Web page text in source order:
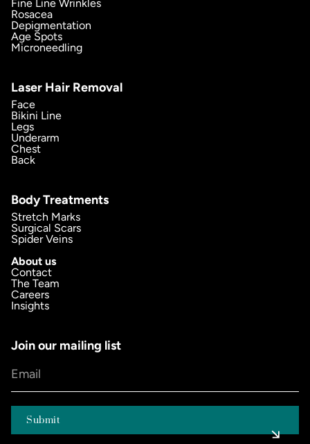
Fine Line Wrinkles
Rosacea
Depigmentation
Age Spots
Microneedling
Laser Hair Removal
Face
Bikini Line
Legs
Underarm
Chest
Back
Body Treatments
Stretch Marks
Surgical Scars
Spider Veins
About us
Contact
The Team
Careers
Insights
Join our mailing list